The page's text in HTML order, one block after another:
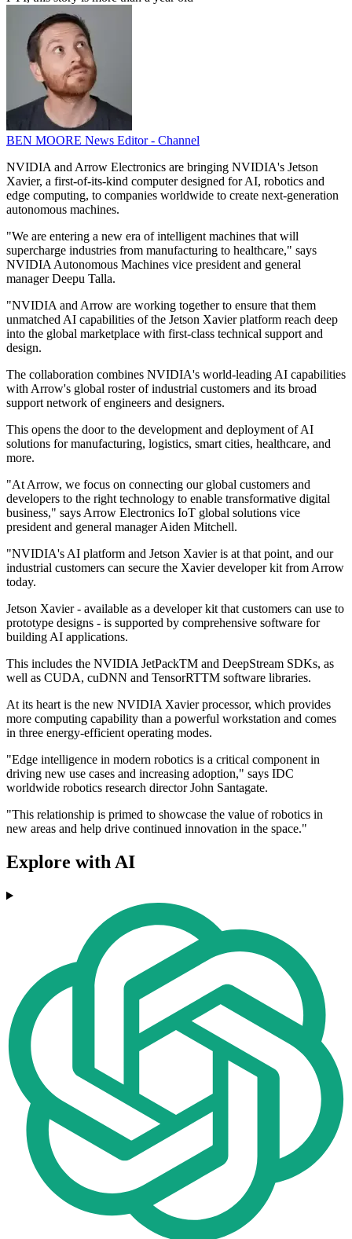
BEN MOORE News Editor - Channel
NVIDIA and Arrow Electronics are bringing NVIDIA's Jetson
Xavier, a first-of-its-kind computer designed for AI, robotics and
edge computing, to companies worldwide to create next-generation
autonomous machines.
"We are entering a new era of intelligent machines that will
supercharge industries from manufacturing to healthcare," says
NVIDIA Autonomous Machines vice president and general
manager Deepu Talla.
"NVIDIA and Arrow are working together to ensure that them
unmatched AI capabilities of the Jetson Xavier platform reach deep
into the global marketplace with first-class technical support and
design.
The collaboration combines NVIDIA's world-leading AI capabilities
with Arrow's global roster of industrial customers and its broad
support network of engineers and designers.
This opens the door to the development and deployment of AI
solutions for manufacturing, logistics, smart cities, healthcare, and
more.
"At Arrow, we focus on connecting our global customers and
developers to the right technology to enable transformative digital
business," says Arrow Electronics IoT global solutions vice
president and general manager Aiden Mitchell.
"NVIDIA's AI platform and Jetson Xavier is at that point, and our
industrial customers can secure the Xavier developer kit from Arrow
today.
Jetson Xavier - available as a developer kit that customers can use to
prototype designs - is supported by comprehensive software for
building AI applications.
This includes the NVIDIA JetPackTM and DeepStream SDKs, as
well as CUDA, cuDNN and TensorRTTM software libraries.
At its heart is the new NVIDIA Xavier processor, which provides
more computing capability than a powerful workstation and comes
in three energy-efficient operating modes.
"Edge intelligence in modern robotics is a critical component in
driving new use cases and increasing adoption," says IDC
worldwide robotics research director John Santagate.
"This relationship is primed to showcase the value of robotics in
new areas and help drive continued innovation in the space."
Explore with AI